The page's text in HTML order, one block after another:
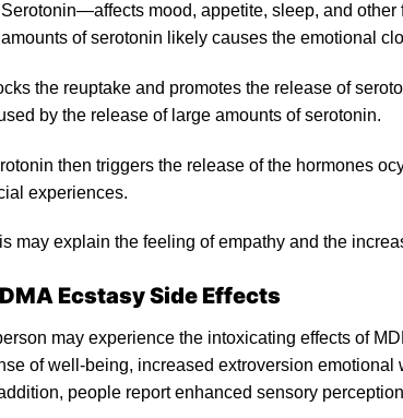
Serotonin—affects mood, appetite, sleep, and
amounts of serotonin likely causes the emotional
the reuptake and promotes the release of
by the release of large amounts of serotonin.
then triggers the release of the hormones
experiences.
may explain the feeling of empathy and the
Ecstasy Side Effects
may experience the intoxicating effects of
of well-being, increased extroversion
people report enhanced sensory